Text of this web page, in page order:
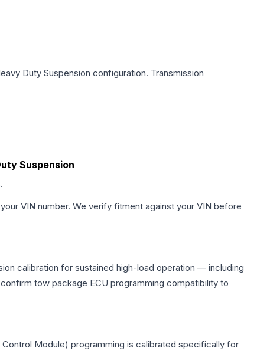
Duty Suspension configuration. Transmission
Suspension
VIN number. We verify fitment against your VIN before
calibration for sustained high-load operation — including
tow package ECU programming compatibility to
Module) programming is calibrated specifically for